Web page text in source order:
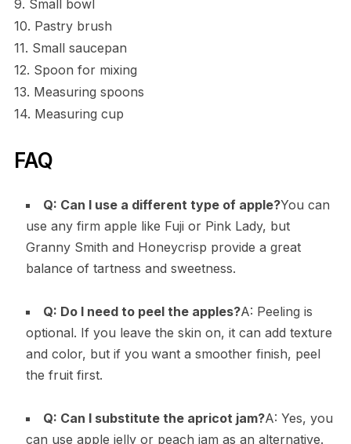
9. Small bowl
10. Pastry brush
11. Small saucepan
12. Spoon for mixing
13. Measuring spoons
14. Measuring cup
FAQ
Q: Can I use a different type of apple?You can
use any firm apple like Fuji or Pink Lady, but
Granny Smith and Honeycrisp provide a great
balance of tartness and sweetness.
Q: Do I need to peel the apples?A: Peeling is
optional. If you leave the skin on, it can add texture
and color, but if you want a smoother finish, peel
the fruit first.
Q: Can I substitute the apricot jam?A: Yes, you
can use apple jelly or peach jam as an alternative.